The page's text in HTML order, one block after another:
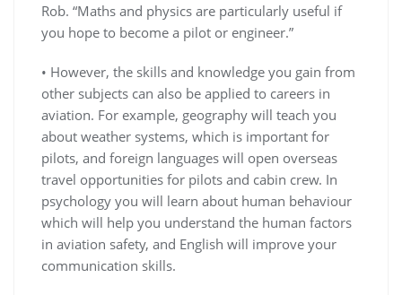
Rob. “Maths and physics are particularly useful if
you hope to become a pilot or engineer.”
• However, the skills and knowledge you gain from
other subjects can also be applied to careers in
aviation. For example, geography will teach you
about weather systems, which is important for
pilots, and foreign languages will open overseas
travel opportunities for pilots and cabin crew. In
psychology you will learn about human behaviour
which will help you understand the human factors
in aviation safety, and English will improve your
communication skills.